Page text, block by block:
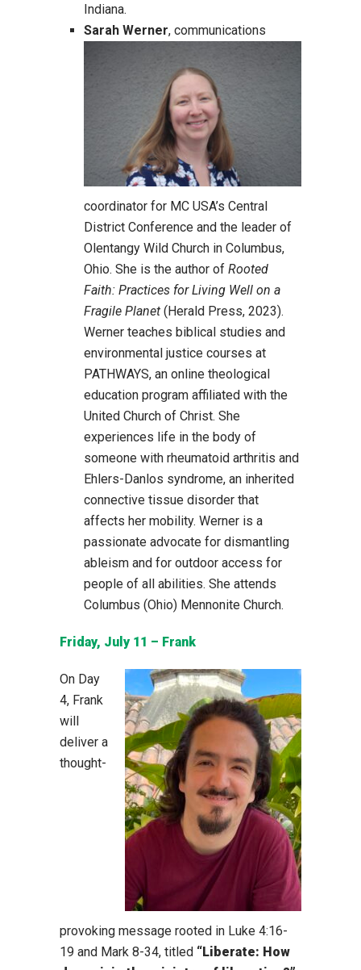
Indiana.
Sarah Werner, communications
coordinator for MC USA’s Central
District Conference and the leader of
Olentangy Wild Church in Columbus,
Ohio. She is the author of Rooted
Faith: Practices for Living Well on a
Fragile Planet (Herald Press, 2023).
Werner teaches biblical studies and
environmental justice courses at
PATHWAYS, an online theological
education program affiliated with the
United Church of Christ. She
experiences life in the body of
someone with rheumatoid arthritis and
Ehlers-Danlos syndrome, an inherited
connective tissue disorder that
affects her mobility. Werner is a
passionate advocate for dismantling
ableism and for outdoor access for
people of all abilities. She attends
Columbus (Ohio) Mennonite Church.
Friday, July 11 – Frank
On Day
4, Frank
will
deliver a
thought-
provoking message rooted in Luke 4:16-
19 and Mark 8-34, titled “Liberate: How